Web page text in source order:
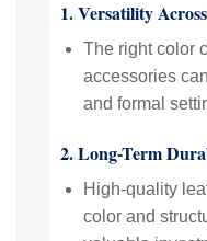
1. Versatility
The right color
accessories
and formal
2. Long-Term
High-quality
color and